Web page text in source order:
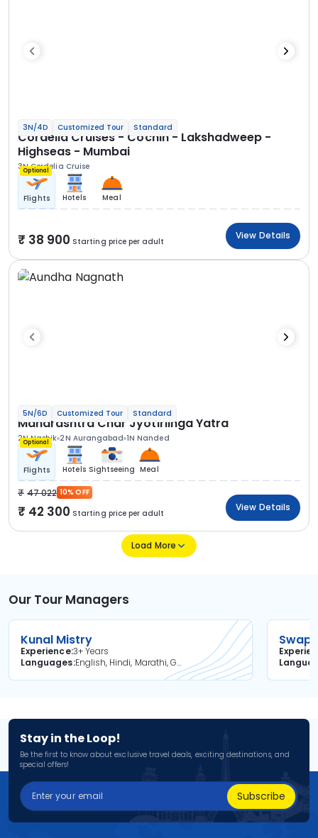
3N/4D Customized Tour Standard
Cordelia Cruises - Cochin - Lakshadweep -
Highseas - Mumbai
3N Cordelia Cruise
Optional
Flights Hotels Meal
38 900 Starting price per adult
View Details
5N/6D Customized Tour Standard
Maharashtra Char Jyotirlinga Yatra
2N Nashik 2N Aurangabad 1N Nanded
Optional
Flights Hotels Sightseeing Meal
47 022 10% OFF
42 300 Starting price per adult
View Details
Load More
Our Tour Managers
Kunal Mistry
Experience3+ Years
Languages
English, Hindi, Marathi, Gujarati
Stay in the Loop!
Be the first to know about exclusive travel deals, exciting destinations, and
special offers!
Subscribe